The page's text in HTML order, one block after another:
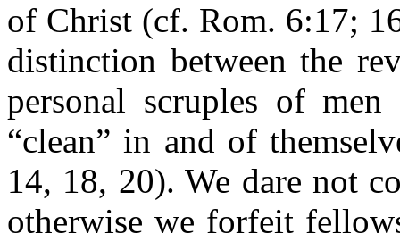
of Christ (cf. Rom. 6:17;
distinction between the
personal scruples of
“clean” in and of
14, 18, 20). We dare not
otherwise we forfeit